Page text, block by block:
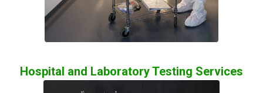
Hospital and Laboratory Testing Services